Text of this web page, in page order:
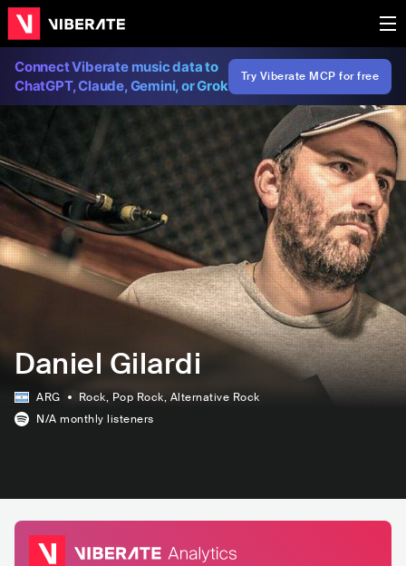
Connect Viberate music data to
ChatGPT, Claude, Gemini, or Grok
Try Viberate MCP for free
Daniel Gilardi
ARG Rock, Pop Rock, Alternative Rock
N/A monthly listeners